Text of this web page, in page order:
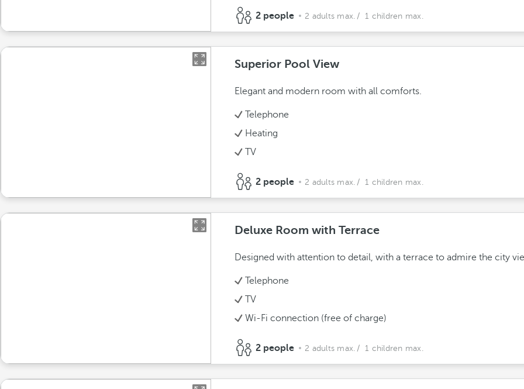
2 people 2 adults max. / 1 children max.
Superior Pool View
Elegant and modern room with all comforts.
Telephone
Heating
TV
2 people 2 adults max. / 1 children max.
Deluxe Room with Terrace
Designed with attention to detail, with a terrace to admire the city
Telephone
TV
Wi-Fi connection (free of charge)
2 people 2 adults max. / 1 children max.